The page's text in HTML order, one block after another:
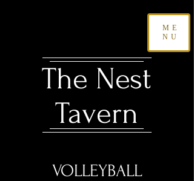
The Nest
Tavern
ME
NU
VOLLEYBALL